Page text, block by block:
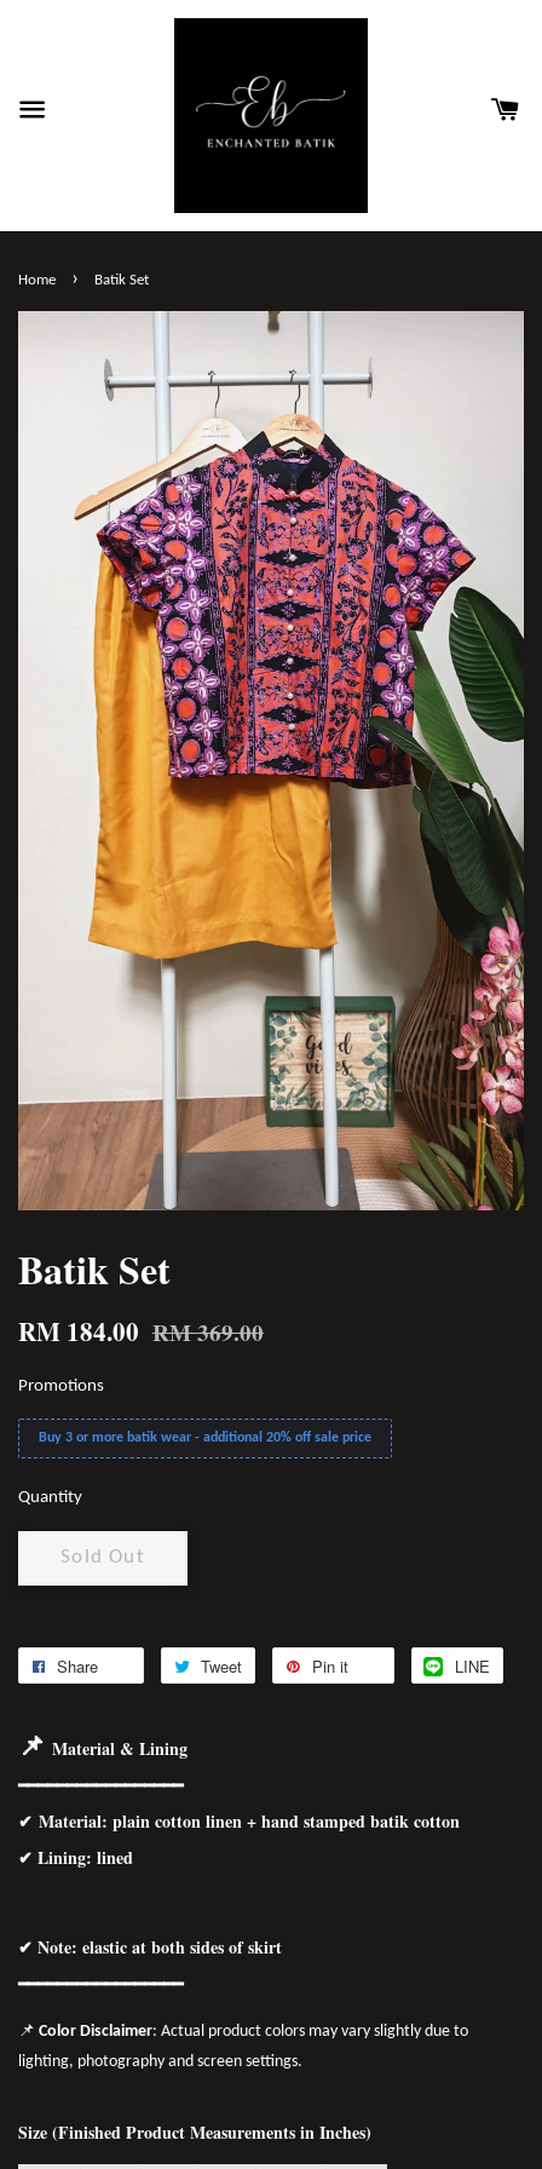
Home › Batik Set
Batik Set
RM 184.00 RM 369.00
Promotions
Buy 3 or more batik wear - additional 20% off sale price
Quantity
Sold Out
Share Tweet Pin it LINE
📌 Material & Lining
━━━━━━━━━━━━━━━━━
✔ Material: plain cotton linen + hand stamped batik cotton
✔ Lining: lined
✔ Note: elastic at both sides of skirt
━━━━━━━━━━━━━━━━━
📌 Color Disclaimer: Actual product colors may vary slightly due to
lighting, photography and screen settings.
Size (Finished Product Measurements in Inches)